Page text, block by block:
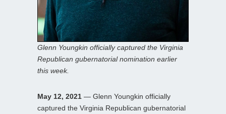
Glenn Youngkin officially captured the Virginia
Republican gubernatorial nomination earlier
this week.
May 12, 2021 — Glenn Youngkin officially
captured the Virginia Republican gubernatorial